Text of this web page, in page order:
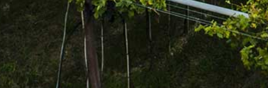
Join the mailing list
SUBSCRIBE